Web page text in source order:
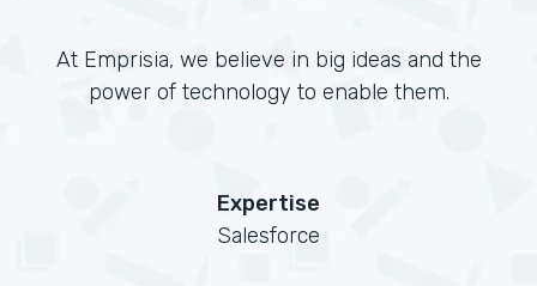
At Emprisia, we believe in big ideas and the
power of technology to enable them.
Expertise
Salesforce